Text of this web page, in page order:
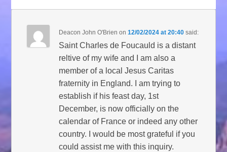
Deacon John O'Brien on12/02/2024 at 20:40 said:
Saint Charles de Foucauld is a distant
reltive of my wife and I am also a
member of a local Jesus Caritas
fraternity in England. I am trying to
establish if his feast day, 1st
December, is now officially on the
calendar of France or indeed any other
country. I would be most grateful if you
could assist me with this inquiry.